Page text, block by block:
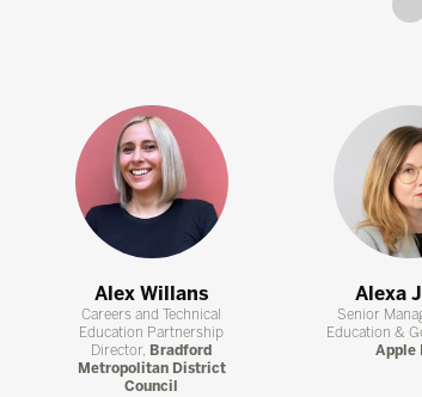
Alex Willans
Careers and Technical
Education Partnership
Director, Bradford
Metropolitan District
Council
Alexa
Senior
Education &
Apple